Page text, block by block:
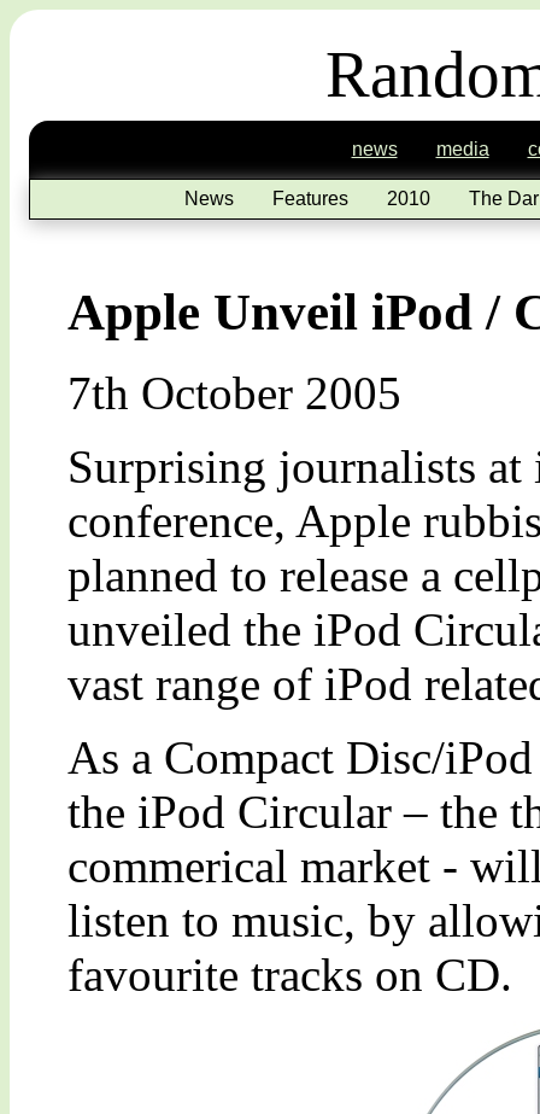
news media
News Features 2010 The
Apple Unveil iPod /
7th October 2005
Surprising journalists at
conference, Apple
planned to release a
unveiled the iPod
vast range of iPod
As a Compact Disc/
the iPod Circular – the
commerical market -
listen to music, by
favourite tracks on CD.